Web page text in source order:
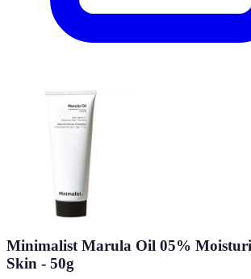
Minimalist Marula Oil 05%
Skin - 50g